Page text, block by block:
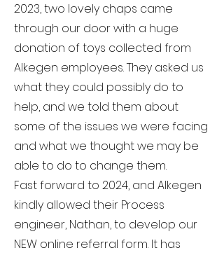
2023, two lovely chaps came
through our door with a huge
donation of toys collected from
Alkegen employees. They asked us
what they could possibly do to
help, and we told them about
some of the issues we were facing
and what we thought we may be
able to do to change them.
Fast forward to 2024, and Alkegen
kindly allowed their Process
engineer, Nathan, to develop our
NEW online referral form. It has